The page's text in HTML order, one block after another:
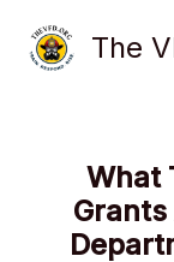
content
The
What
Grants